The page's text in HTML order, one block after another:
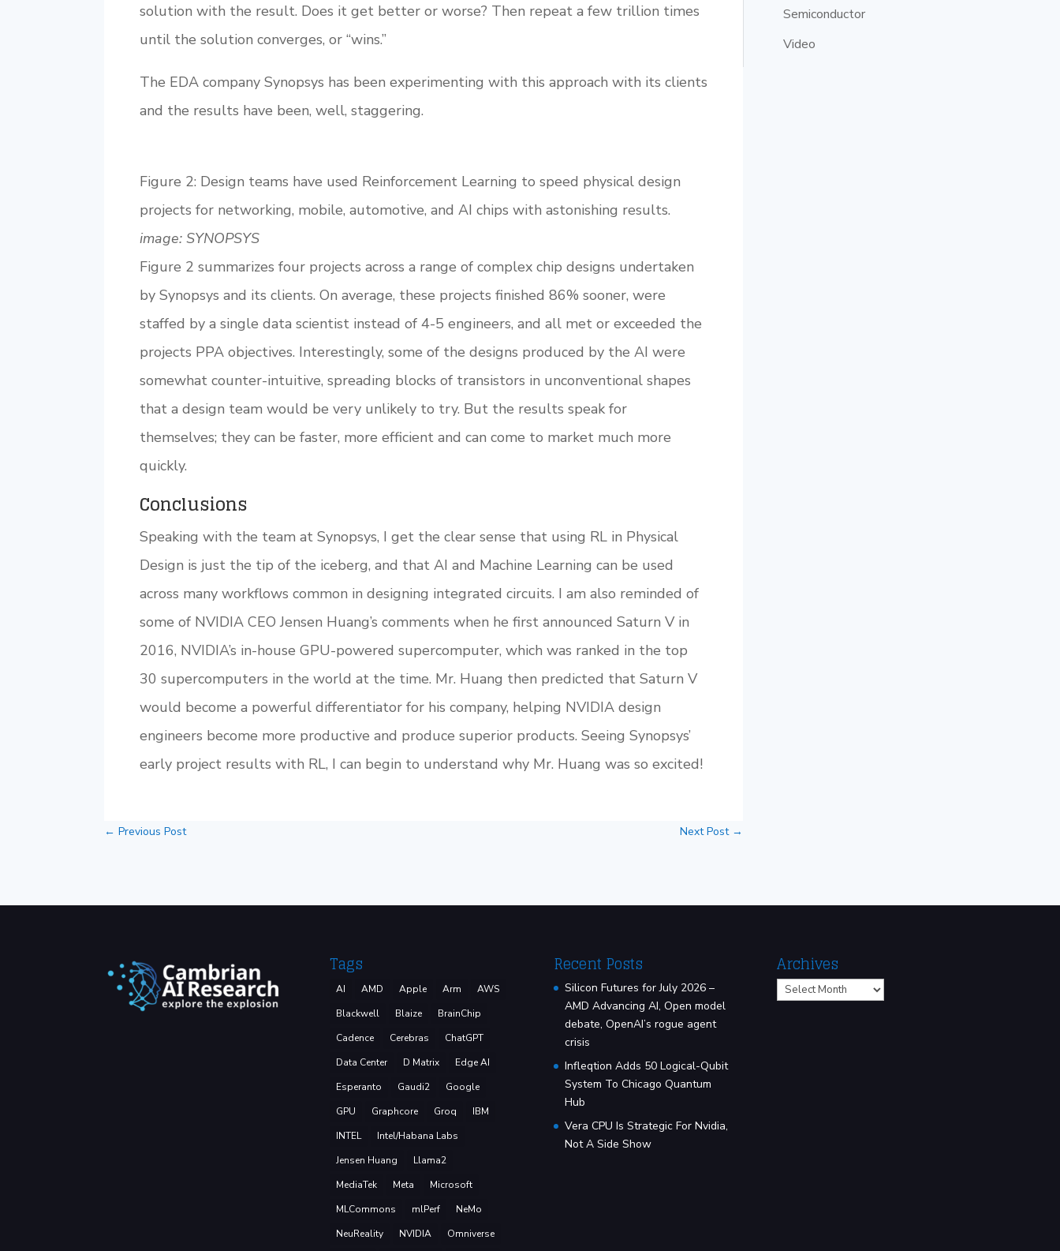
solution with the result. Does it get better or worse? Then repeat a few trillion times
until the solution converges, or “wins.”
The EDA company Synopsys has been experimenting with this approach with its clients
and the results have been, well, staggering.
Figure 2: Design teams have used Reinforcement Learning to speed physical design
projects for networking, mobile, automotive, and AI chips with astonishing results.
image: SYNOPSYS
Figure 2 summarizes four projects across a range of complex chip designs undertaken
by Synopsys and its clients. On average, these projects finished 86% sooner, were
staffed by a single data scientist instead of 4-5 engineers, and all met or exceeded the
projects PPA objectives. Interestingly, some of the designs produced by the AI were
somewhat counter-intuitive, spreading blocks of transistors in unconventional shapes
that a design team would be very unlikely to try. But the results speak for
themselves; they can be faster, more efficient and can come to market much more
quickly.
Conclusions
Speaking with the team at Synopsys, I get the clear sense that using RL in Physical
Design is just the tip of the iceberg, and that AI and Machine Learning can be used
across many workflows common in designing integrated circuits. I am also reminded of
some of NVIDIA CEO Jensen Huang’s comments when he first announced Saturn V in
2016, NVIDIA’s in-house GPU-powered supercomputer, which was ranked in the top
30 supercomputers in the world at the time. Mr. Huang then predicted that Saturn V
would become a powerful differentiator for his company, helping NVIDIA design
engineers become more productive and produce superior products. Seeing Synopsys’
early project results with RL, I can begin to understand why Mr. Huang was so excited!
← Previous Post Next Post→
Semiconductor
Video
Tags
AI AMD Apple Arm
AWS
Blackwell
Blaize
BrainChip
Cadence
Cerebras
ChatGPT
Data Center
D Matrix
Edge AI
Esperanto
Gaudi2
Google
GPU
Graphcore Groq
IBM
INTEL
Intel/Habana Labs
Jensen Huang
Llama2
MediaTek
Meta
Microsoft
MLCommons
mlPerf
NeMo
NeuReality
NVIDIA Omniverse
Recent Posts
Silicon Futures for July 2026 –
AMD Advancing AI, Open model
debate, OpenAI’s rogue agent
crisis
Infleqtion Adds 50 Logical-Qubit
System To Chicago Quantum
Hub
Vera CPU Is Strategic For Nvidia,
Not A Side Show
Archives
Archives